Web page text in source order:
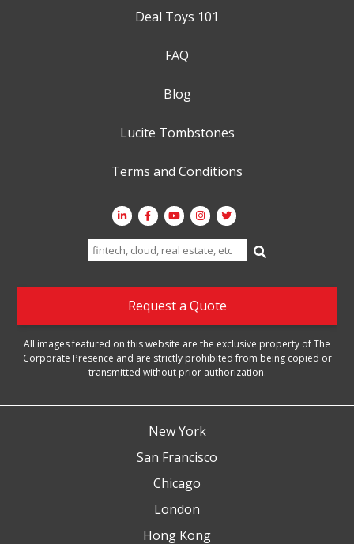
Deal Toys 101
FAQ
Blog
Lucite Tombstones
Terms and Conditions
Search
for:
Request a Quote
All images featured on this website are the exclusive property of The
Corporate Presence and are strictly prohibited from being copied or
transmitted without prior authorization.
New York
San Francisco
Chicago
London
Hong Kong